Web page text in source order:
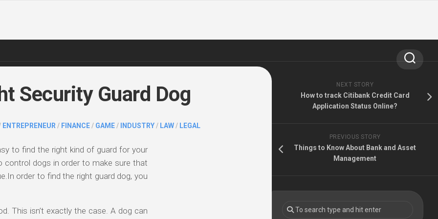
Security Guard Dog
ENTREPRENEUR / FINANCE/ GAME/ INDUSTRY/ LAW/ LEGAL
to find the right kind of guard for your
control dogs in order to make sure that
order to find the right guard dog, you
This isn’t exactly the case. A dog can
NEXT STORY
How to track Citibank Credit Card
Application Status Online?
PREVIOUS STORY
Things to Know About Bank and Asset
Management